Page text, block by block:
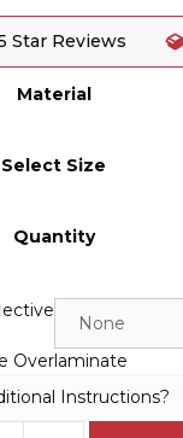
Star Reviews
Material
Select Size
Quantity
Overlaminate
Instructions?